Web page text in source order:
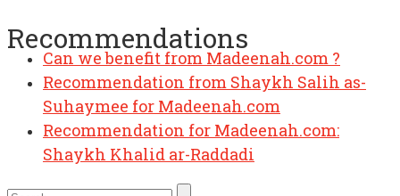
Recommendations
Can we benefit from Madeenah.com ?
Recommendation from Shaykh Salih as-
Suhaymee for Madeenah.com
Recommendation for Madeenah.com:
Shaykh Khalid ar-Raddadi